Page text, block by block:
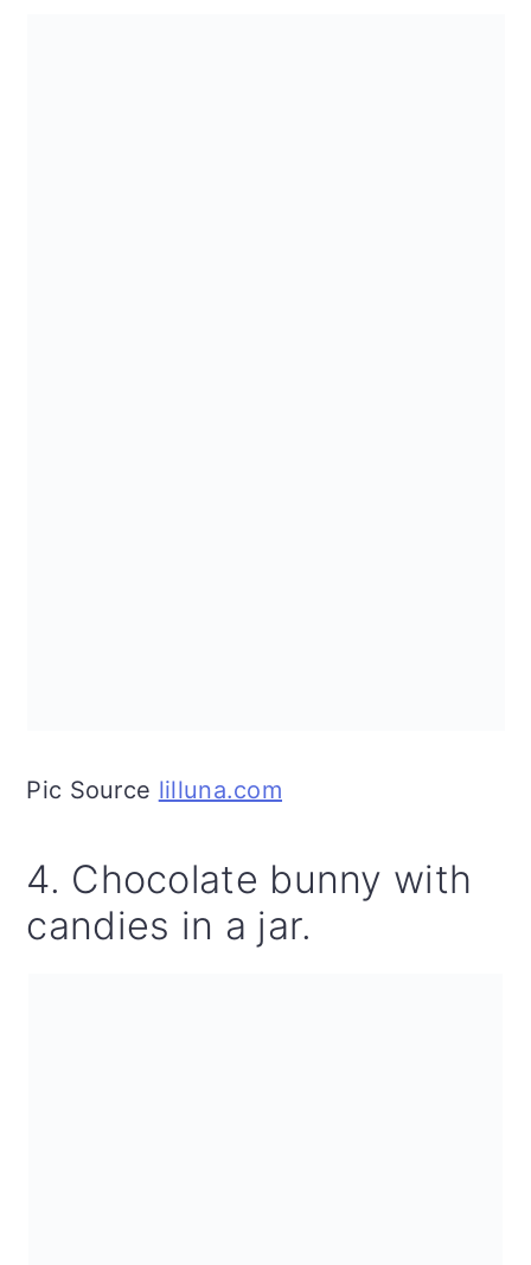
Pic Source lilluna.com
4. Chocolate bunny with
candies in a jar.